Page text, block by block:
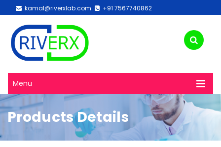
kamal@riverxlab.com +91 7567740862
Menu
Products Details